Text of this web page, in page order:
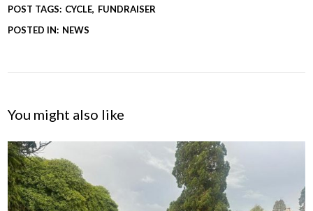
POST TAGS: CYCLE FUNDRAISER
POSTED IN: NEWS
You might also like